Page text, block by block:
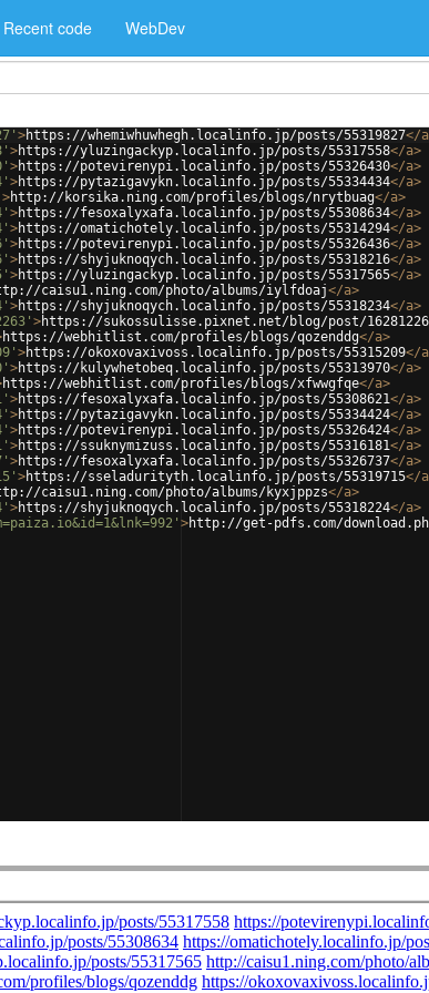
Recent code WebDev
>https://whemiwhuwhegh.localinfo.jp/posts/55319827</a
>https://yluzingackyp.localinfo.jp/posts/55317558</a>
>https://potevirenypi.localinfo.jp/posts/55326430</a>
>https://pytazigavykn.localinfo.jp/posts/55334434</a>
>http://korsika.ning.com/profiles/blogs/nrytbuag</a>
>https://fesoxalyxafa.localinfo.jp/posts/55308634</a>
>https://omatichotely.localinfo.jp/posts/55314294</a>
>https://potevirenypi.localinfo.jp/posts/55326436</a>
>https://shyjuknoqych.localinfo.jp/posts/55318216</a>
>https://yluzingackyp.localinfo.jp/posts/55317565</a>
caisu1.ning.com/photo/albums/iylfdoaj</a>
>https://shyjuknoqych.localinfo.jp/posts/55318234</a>
>https://sukossulisse.pixnet.net/blog/post/
https://webhitlist.com/profiles/blogs/qozenddg</a>
>https://okoxovaxivoss.localinfo.jp/posts/55315209</a
>https://kulywhetobeq.localinfo.jp/posts/55313970</a>
https://webhitlist.com/profiles/blogs/xfwwgfqe</a>
>https://fesoxalyxafa.localinfo.jp/posts/55308621</a>
>https://pytazigavykn.localinfo.jp/posts/55334424</a>
>https://potevirenypi.localinfo.jp/posts/55326424</a>
>https://ssuknymizuss.localinfo.jp/posts/55316181</a>
>https://fesoxalyxafa.localinfo.jp/posts/55326737</a>
>https://sseladurityth.localinfo.jp/posts/55319715</a
caisu1.ning.com/photo/albums/kyxjppzs</a>
>https://shyjuknoqych.localinfo.jp/posts/55318224</a>
>http://get-pdfs.com/